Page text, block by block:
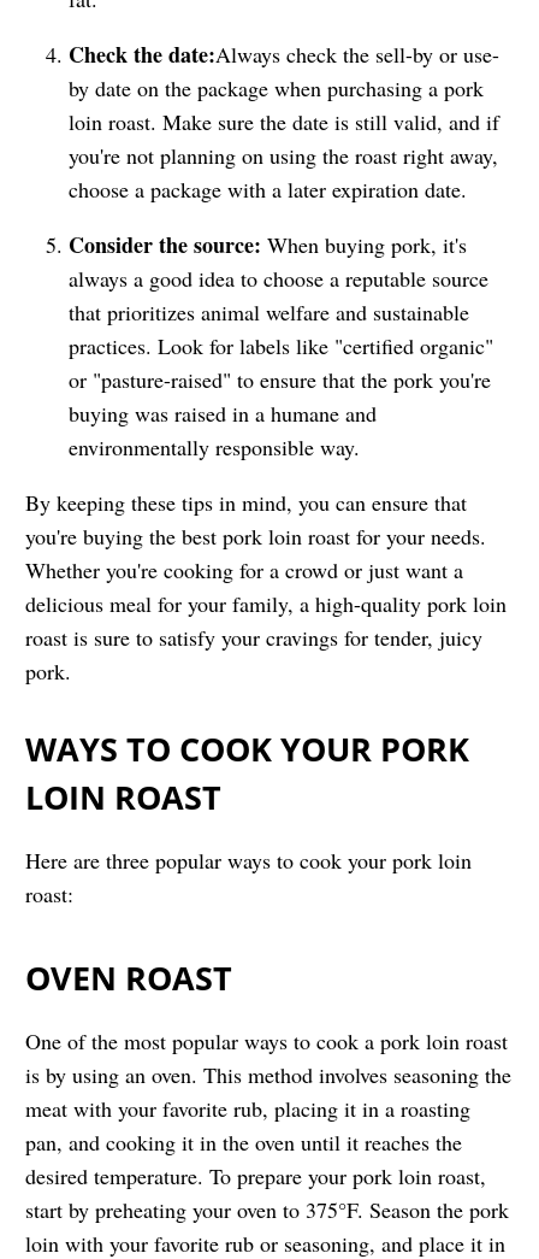
Check the date:Always check the sell-by or use-
by date on the package when purchasing a pork
loin roast. Make sure the date is still valid, and if
you're not planning on using the roast right away,
choose a package with a later expiration date.
Consider the source: When buying pork, it's
always a good idea to choose a reputable source
that prioritizes animal welfare and sustainable
practices. Look for labels like "certified organic"
or "pasture-raised" to ensure that the pork you're
buying was raised in a humane and
environmentally responsible way.
By keeping these tips in mind, you can ensure that
you're buying the best pork loin roast for your needs.
Whether you're cooking for a crowd or just want a
delicious meal for your family, a high-quality pork loin
roast is sure to satisfy your cravings for tender, juicy
pork.
WAYS TO COOK YOUR PORK
LOIN ROAST
Here are three popular ways to cook your pork loin
roast:
OVEN ROAST
One of the most popular ways to cook a pork loin roast
is by using an oven. This method involves seasoning the
meat with your favorite rub, placing it in a roasting
pan, and cooking it in the oven until it reaches the
desired temperature. To prepare your pork loin roast,
start by preheating your oven to 375°F. Season the pork
loin with your favorite rub or seasoning, and place it in